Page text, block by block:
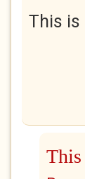
This is
This